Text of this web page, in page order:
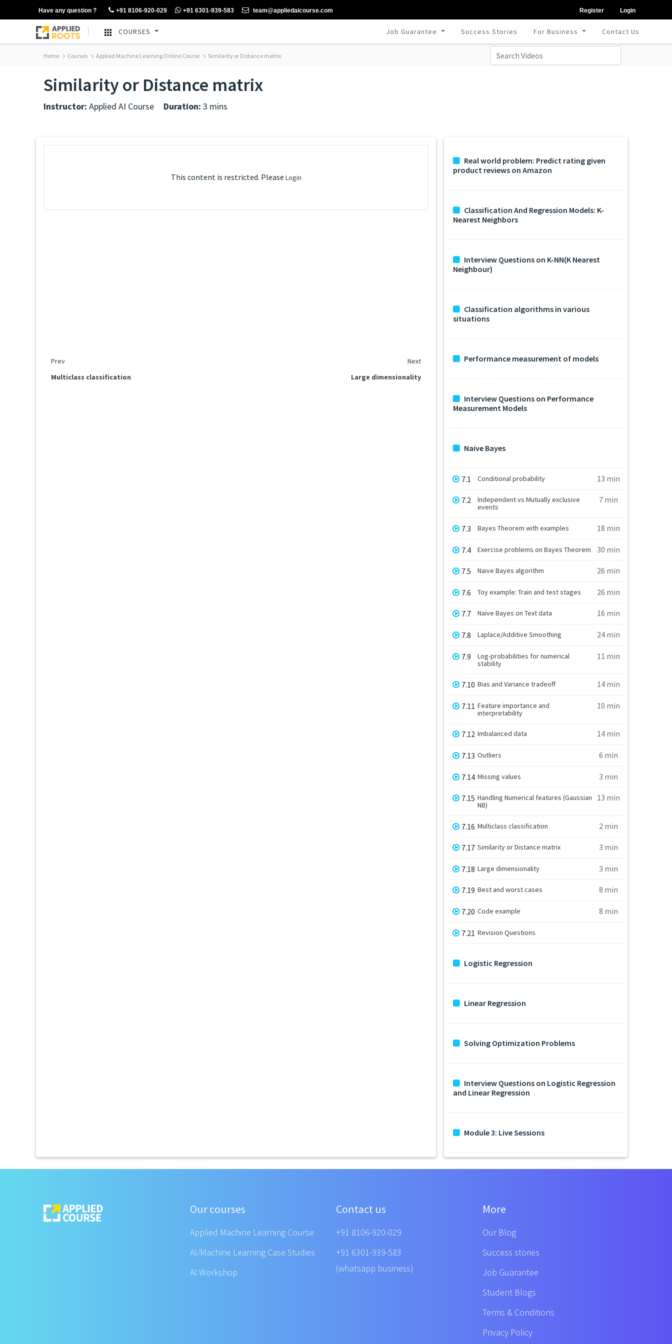
Have any question ? +91 8106-920-029 +91 6301-939-583 team@appliedaicourse.com Register Login
COURSES Job Guarantee Success Stories For Business Contact Us
Home Courses Applied Machine Learning Online Course Similarity or Distance matrix
Similarity or Distance matrix
Instructor: Applied AI Course Duration: 3 mins
This content is restricted. Please Login
Prev
Next
Multiclass classification
Large dimensionality
Real world problem: Predict rating given
product reviews on Amazon
Classification And Regression Models: K-
Nearest Neighbors
Interview Questions on K-NN(K Nearest
Neighbour)
Classification algorithms in various
situations
Performance measurement of models
Interview Questions on Performance
Measurement Models
Naive Bayes
7.1 Conditional probability 13 min
7.2
Independent vs Mutually exclusive
events
7 min
7.3 Bayes Theorem with examples 18 min
7.4 Exercise problems on Bayes Theorem 30 min
7.5 Naive Bayes algorithm 26 min
7.6 Toy example: Train and test stages 26 min
7.7 Naive Bayes on Text data 16 min
7.8 Laplace/Additive Smoothing 24 min
7.9
Log-probabilities for numerical
stability
11 min
7.10 Bias and Variance tradeoff 14 min
7.11 Feature importance and
interpretability
10 min
7.12 Imbalanced data 14 min
7.13 Outliers 6 min
7.14 Missing values 3 min
7.15 Handling Numerical features (Gaussian
NB)
13 min
7.16 Multiclass classification 2 min
7.17 Similarity or Distance matrix 3 min
7.18 Large dimensionality 3 min
7.19 Best and worst cases 8 min
7.20 Code example 8 min
7.21 Revision Questions
Logistic Regression
Linear Regression
Solving Optimization Problems
Interview Questions on Logistic Regression
and Linear Regression
Module 3: Live Sessions
Our courses
Applied Machine Learning Course
AI/Machine Learning Case Studies
AI Workshop
Contact us
+91 8106-920-029
+91 6301-939-583
(whatsapp business)
More
Our Blog
Success stories
Job Guarantee
Student Blogs
Terms & Conditions
Privacy Policy